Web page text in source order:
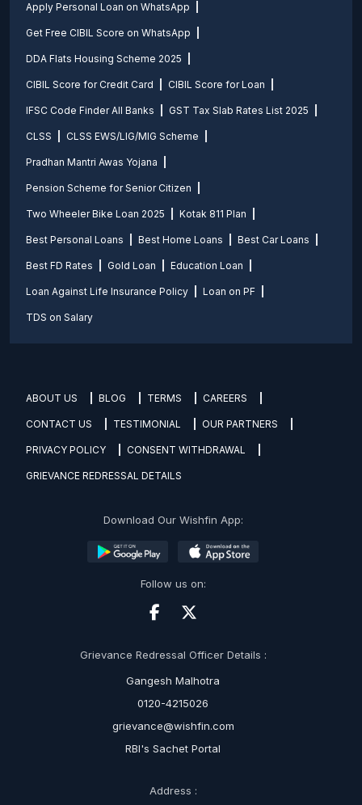
Apply Personal Loan on WhatsApp
Get Free CIBIL Score on WhatsApp
DDA Flats Housing Scheme 2025
CIBIL Score for Credit Card CIBIL Score for Loan
IFSC Code Finder All Banks GST Tax Slab Rates List 2025
CLSS CLSS EWS/LIG/MIG Scheme
Pradhan Mantri Awas Yojana
Pension Scheme for Senior Citizen
Two Wheeler Bike Loan 2025 Kotak 811 Plan
Best Personal Loans Best Home Loans Best Car Loans
Best FD Rates Gold Loan Education Loan
Loan Against Life Insurance Policy Loan on PF
TDS on Salary
ABOUT US BLOG TERMS CAREERS
CONTACT US TESTIMONIAL OUR PARTNERS
PRIVACY POLICY CONSENT WITHDRAWAL
GRIEVANCE REDRESSAL DETAILS
Download Our Wishfin App:
Follow us on:
Grievance Redressal Officer Details :
Gangesh Malhotra
0120-4215026
grievance@wishfin.com
RBI's Sachet Portal
Address :